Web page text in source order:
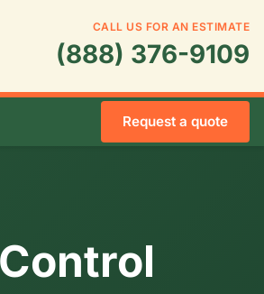
CALL US FOR AN ESTIMATE
(888) 376-9109
Request a quote